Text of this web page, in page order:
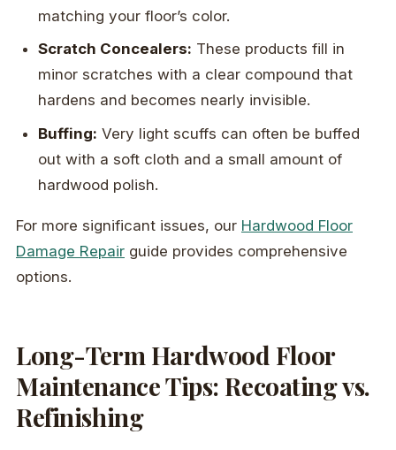
matching your floor’s color.
Scratch Concealers: These products fill in
minor scratches with a clear compound that
hardens and becomes nearly invisible.
Buffing: Very light scuffs can often be buffed
out with a soft cloth and a small amount of
hardwood polish.
For more significant issues, our Hardwood Floor
Damage Repair guide provides comprehensive
options.
Long-Term Hardwood Floor
Maintenance Tips: Recoating vs.
Refinishing